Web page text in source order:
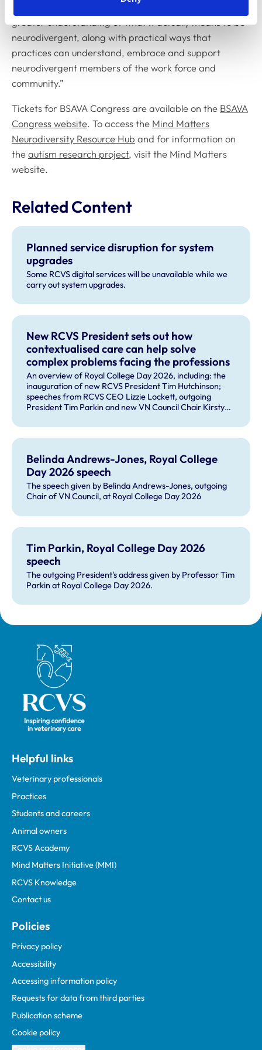
explore this important subject and help to promote a
greater understanding of what it actually means to be
neurodivergent, along with practical ways that
practices can understand, embrace and support
neurodivergent members of the work force and
community.”
Tickets for BSAVA Congress are available on the BSAVA
Congress website. To access the Mind Matters
Neurodiversity Resource Hub and for information on
the autism research project, visit the Mind Matters
website.
Related Content
Planned service disruption for system
upgrades
Some RCVS digital services will be unavailable while we
carry out system upgrades.
New RCVS President sets out how
contextualised care can help solve
complex problems facing the professions
An overview of Royal College Day 2026, including: the
inauguration of new RCVS President Tim Hutchinson;
speeches from RCVS CEO Lizzie Lockett, outgoing
President Tim Parkin and new VN Council Chair Kirsty
year's guest speaker Professor Sir David Spiegelhalter.
Belinda Andrews-Jones, Royal College
Day 2026 speech
The speech given by Belinda Andrews-Jones, outgoing
Chair of VN Council, at Royal College Day 2026
Tim Parkin, Royal College Day 2026
speech
The outgoing President's address given by Professor Tim
Parkin at Royal College Day 2026.
Royal College of Veterinary Surgeons
Helpful links
Veterinary professionals
Practices
Students and careers
Animal owners
RCVS Academy
Mind Matters Initiative (MMI)
RCVS Knowledge
Contact us
Policies
Privacy policy
Accessibility
Accessing information policy
Requests for data from third parties
Publication scheme
Cookie policy